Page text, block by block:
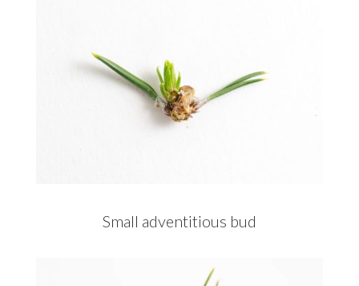
Small adventitious bud